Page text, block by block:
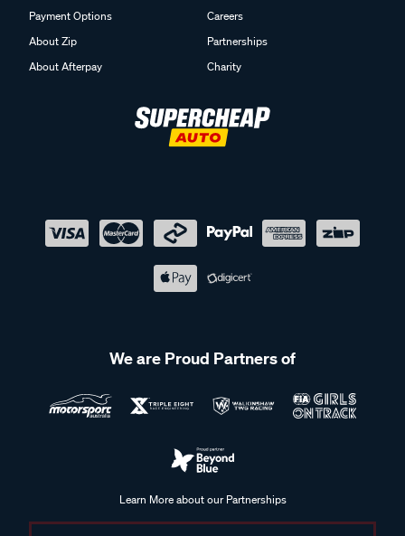
Payment Options
About Zip
About Afterpay
Careers
Partnerships
Charity
We are Proud Partners of
Learn More about our Partnerships